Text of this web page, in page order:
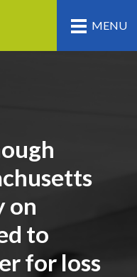
MENU
on
to
for loss